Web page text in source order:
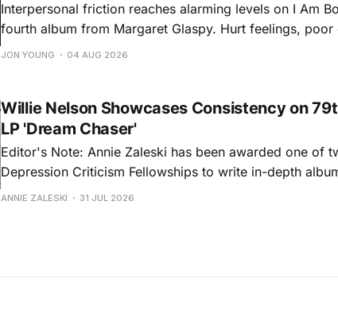
Interpersonal friction reaches alarming levels on I Am
fourth album from Margaret Glaspy. Hurt feelings, poor
and selfish urges inspire a memorable collection of
JON YOUNG 04 AUG 2026
Willie Nelson Showcases Consistency on
LP 'Dream Chaser'
Editor's Note: Annie Zaleski has been awarded one of
Depression Criticism Fellowships to write in-depth
music's most important albums. Read her previous
ANNIE ZALESKI 31 JUL 2026